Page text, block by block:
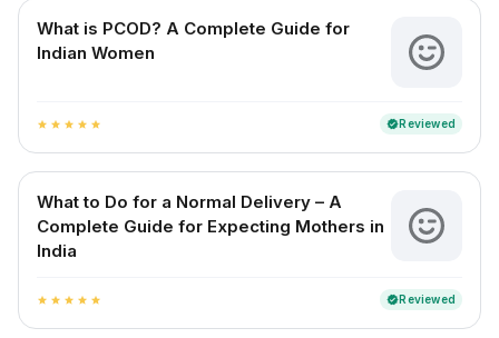
What is PCOD? A Complete Guide for
Indian Women
star star star star star verifiedReviewed
What to Do for a Normal Delivery – A
Complete Guide for Expecting Mothers in
India
star star star star star verifiedReviewed